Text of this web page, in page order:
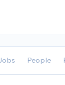
People